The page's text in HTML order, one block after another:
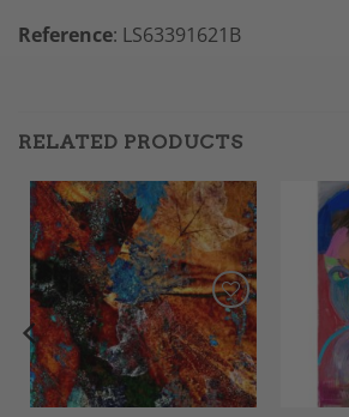
Reference: LS63391621B
RELATED PRODUCTS
Add to
Wishlist